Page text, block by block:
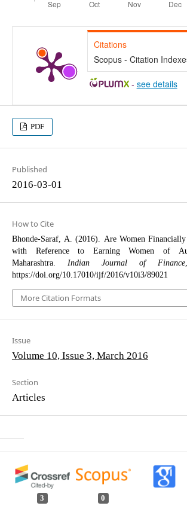
Citations
Scopus - Citation
- see details
PDF
Published
2016-03-01
How to Cite
Bhonde-Saraf, A. (2016). Are Women
with Reference to Earning Women of
Maharashtra. Indian Journal of Finance
https://doi.org/10.17010/ijf/2016/v10i3/89021
More Citation Formats
Issue
Volume 10, Issue 3, March 2016
Section
Articles
3 0